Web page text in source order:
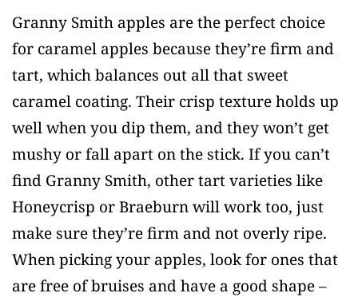
Granny Smith apples are the perfect choice
for caramel apples because they’re firm and
tart, which balances out all that sweet
caramel coating. Their crisp texture holds up
well when you dip them, and they won’t get
mushy or fall apart on the stick. If you can’t
find Granny Smith, other tart varieties like
Honeycrisp or Braeburn will work too, just
make sure they’re firm and not overly ripe.
When picking your apples, look for ones that
are free of bruises and have a good shape –